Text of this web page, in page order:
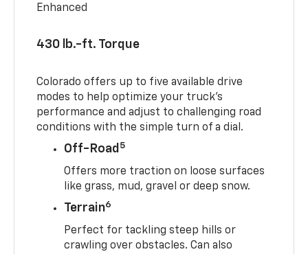
Enhanced
430 lb.-ft. Torque
Colorado offers up to five available drive
modes to help optimize your truck’s
performance and adjust to challenging road
conditions with the simple turn of a dial.
Off-Road 5
Offers more traction on loose surfaces
like grass, mud, gravel or deep snow.
Terrain6
Perfect for tackling steep hills or
crawling over obstacles. Can also